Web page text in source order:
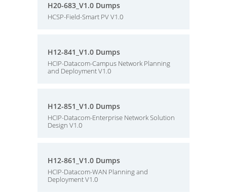
H20-683_V1.0 Dumps
HCSP-Field-Smart PV V1.0
H12-841_V1.0 Dumps
HCIP-Datacom-Campus Network Planning
and Deployment V1.0
H12-851_V1.0 Dumps
HCIP-Datacom-Enterprise Network Solution
Design V1.0
H12-861_V1.0 Dumps
HCIP-Datacom-WAN Planning and
Deployment V1.0